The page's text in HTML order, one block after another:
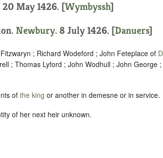
20 May 1426. [Wymbyssh]
Newbury. 8 July 1426. [Danuers]
; Richard Wodeford ; John Feteplace of
; Thomas Lyford ; John Wodhull ; John George
ofthe king or another in demesne or in service.
of her next heir unknown.